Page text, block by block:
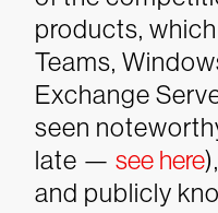
products,
Teams,
Exchange
seen
late — see here
and publicly